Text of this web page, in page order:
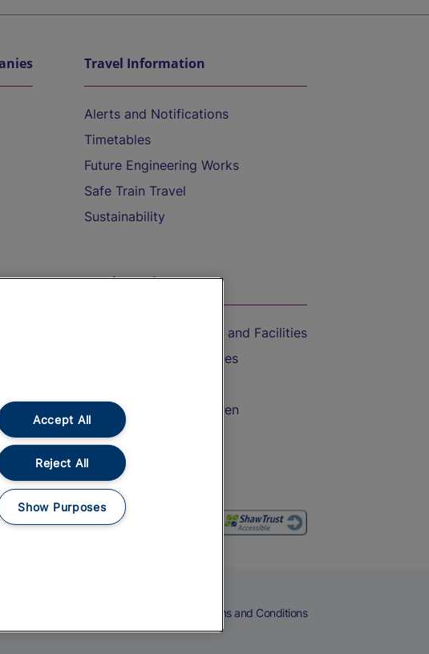
Travel Information
Alerts and Notifications
Timetables
Future Engineering Works
Safe Train Travel
Sustainability
On the Train
Accessible Train Travel and Facilities
Train Travel with Bicycles
Train Travel with Children
Food and Drink
Terms and Conditions
Accept All
Reject All
Show Purposes